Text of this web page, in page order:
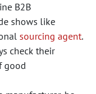
B2B
shows like
sourcing agent.
check their
good